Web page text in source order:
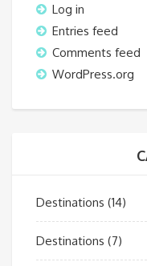
Log in
Entries feed
Comments feed
WordPress.org
Destinations (14)
Destinations (7)